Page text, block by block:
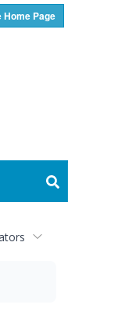
Home Page